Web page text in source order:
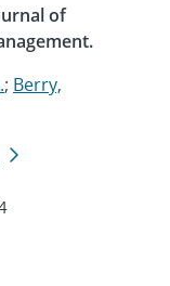
of
; Berry,